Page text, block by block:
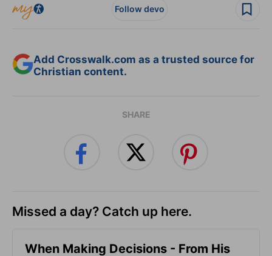
Follow devo
Add Crosswalk.com as a trusted source for
Christian content.
SHARE
Missed a day? Catch up here.
When Making Decisions - From His